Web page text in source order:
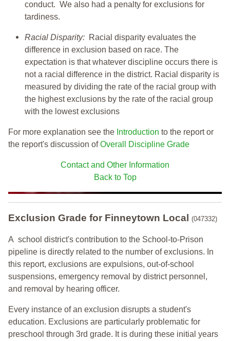
conduct. We also had a penalty for exclusions for
tardiness.
Racial Disparity: Racial disparity evaluates the
difference in exclusion based on race. The
expectation is that whatever discipline occurs there is
not a racial difference in the district. Racial disparity is
measured by dividing the rate of the racial group with
the highest exclusions by the rate of the racial group
with the lowest exclusions
For more explanation see the Introduction to the report or
the report's discussion ofOverall Discipline Grade
Contact and Other Information
Back to Top
Exclusion Grade for Finneytown Local (047332)
A school district's contribution to the School-to-Prison
pipeline is directly related to the number of exclusions. In
this report, exclusions are expulsions, out-of-school
suspensions, emergency removal by district personnel,
and removal by hearing officer.
Every instance of an exclusion disrupts a student's
education. Exclusions are particularly problematic for
preschool through 3rd grade. It is during these initial years